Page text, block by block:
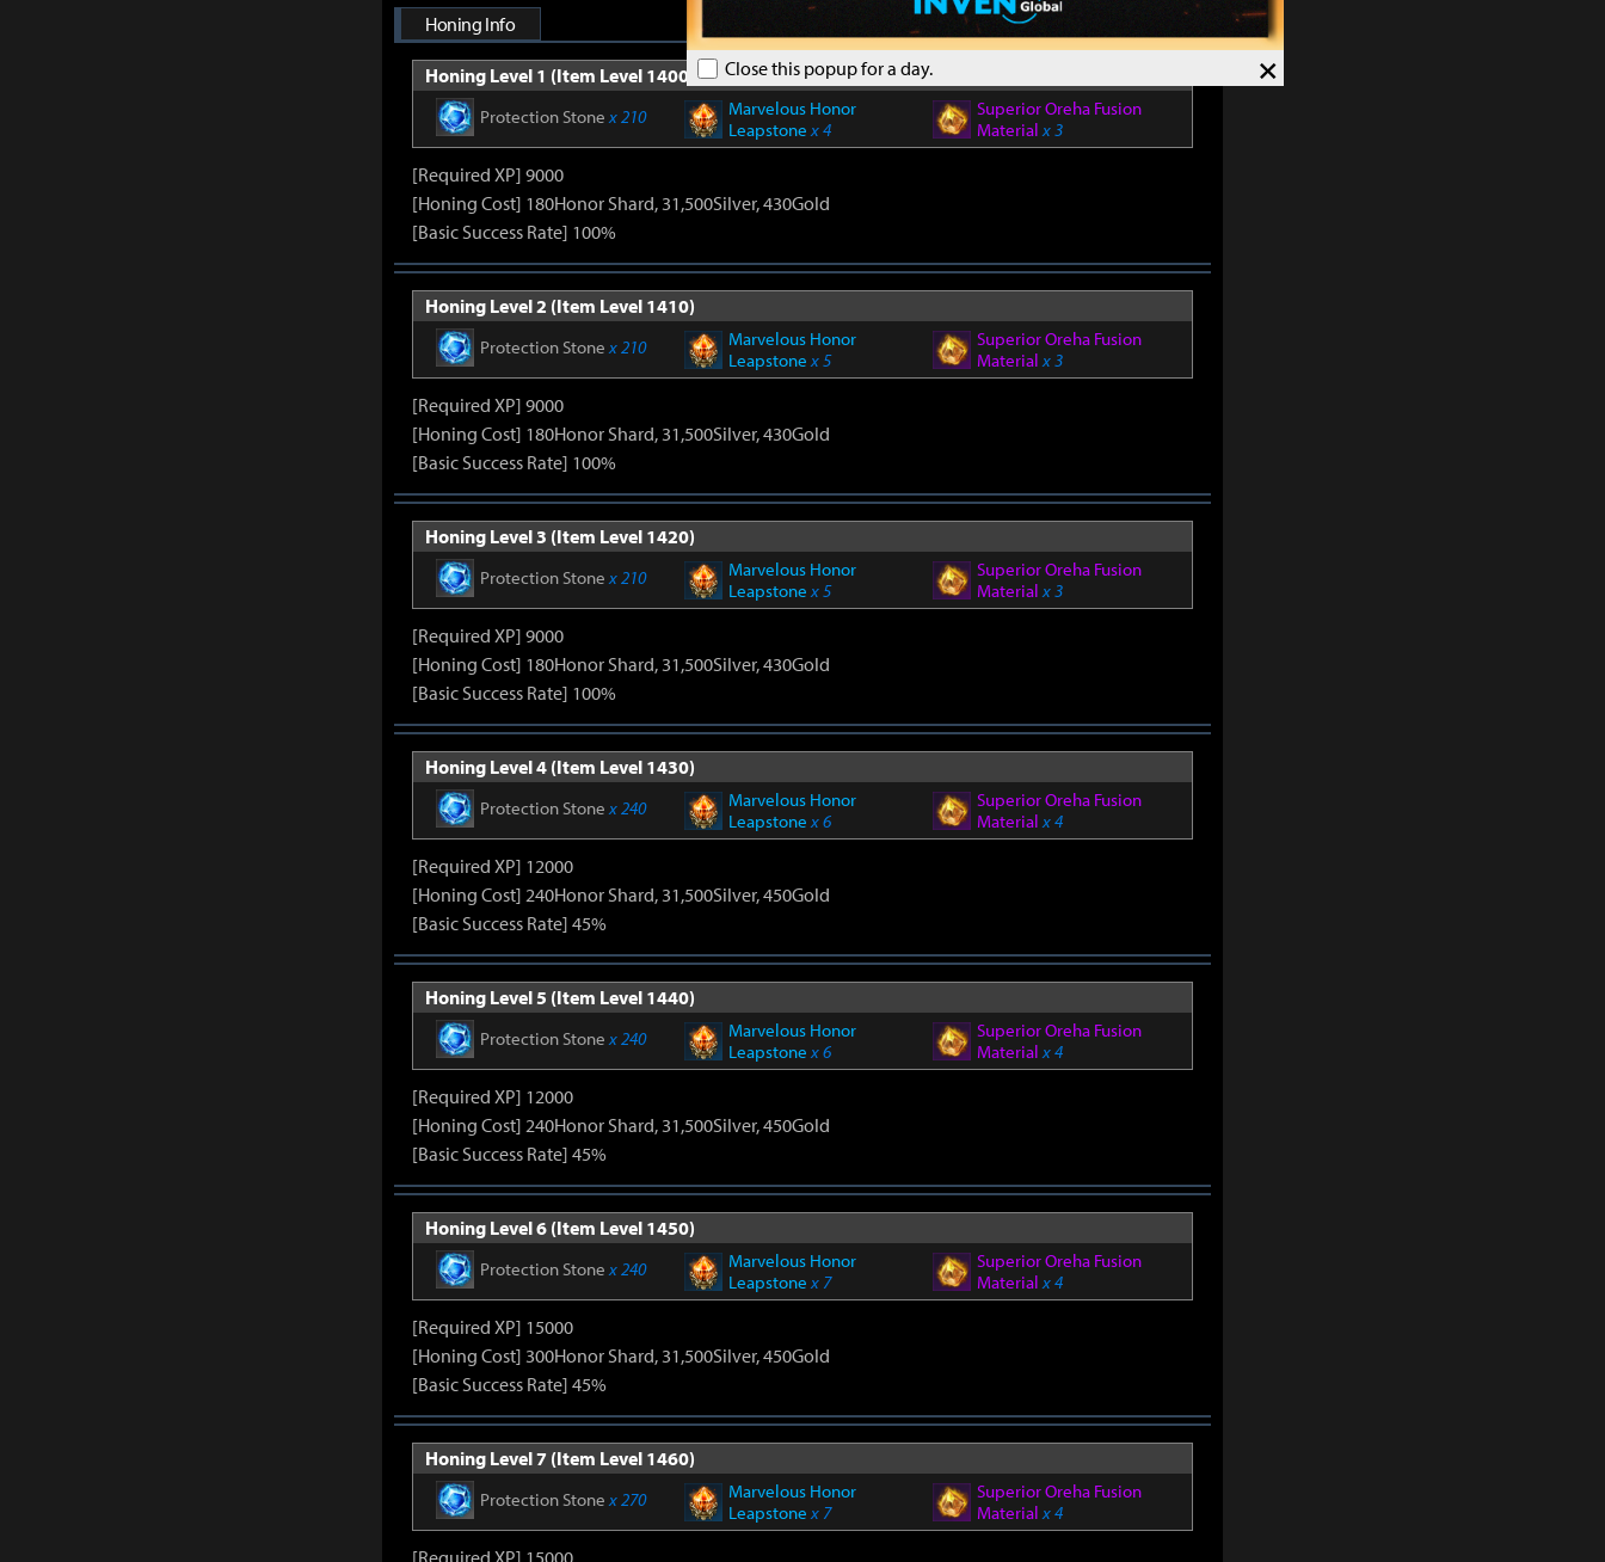
×
Close this popup for a day.
Honing Info
Honing Level 1 (Item Level 1400)
Protection Stonex 210
Marvelous Honor
Leapstonex 4
Superior Oreha Fusion
Materialx 3
[Required XP] 9000
[Honing Cost] 180Honor Shard, 31,500Silver, 430Gold
[Basic Success Rate] 100%
Honing Level 2 (Item Level 1410)
Protection Stonex 210
Marvelous Honor
Leapstonex 5
Superior Oreha Fusion
Materialx 3
[Required XP] 9000
[Honing Cost] 180Honor Shard, 31,500Silver, 430Gold
[Basic Success Rate] 100%
Honing Level 3 (Item Level 1420)
Protection Stonex 210
Marvelous Honor
Leapstonex 5
Superior Oreha Fusion
Materialx 3
[Required XP] 9000
[Honing Cost] 180Honor Shard, 31,500Silver, 430Gold
[Basic Success Rate] 100%
Honing Level 4 (Item Level 1430)
Protection Stonex 240
Marvelous Honor
Leapstonex 6
Superior Oreha Fusion
Materialx 4
[Required XP] 12000
[Honing Cost] 240Honor Shard, 31,500Silver, 450Gold
[Basic Success Rate] 45%
Honing Level 5 (Item Level 1440)
Protection Stonex 240
Marvelous Honor
Leapstonex 6
Superior Oreha Fusion
Materialx 4
[Required XP] 12000
[Honing Cost] 240Honor Shard, 31,500Silver, 450Gold
[Basic Success Rate] 45%
Honing Level 6 (Item Level 1450)
Protection Stonex 240
Marvelous Honor
Leapstonex 7
Superior Oreha Fusion
Materialx 4
[Required XP] 15000
[Honing Cost] 300Honor Shard, 31,500Silver, 450Gold
[Basic Success Rate] 45%
Honing Level 7 (Item Level 1460)
Protection Stonex 270
Marvelous Honor
Leapstonex 7
Superior Oreha Fusion
Materialx 4
[Required XP] 15000